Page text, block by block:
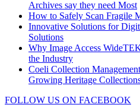
Archives say they need Most
How to Safely Scan Fragile
Innovative Solutions for
Solutions
Why Image Access
the Industry
Coeli Collection
Growing Heritage
FOLLOW US ON FACEBOOK